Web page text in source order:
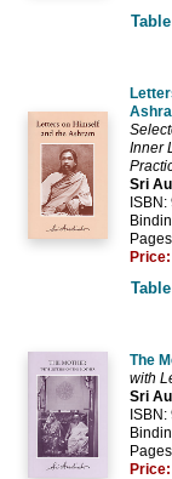
Inner
Sri
Price:
The
with
Sri
Price: